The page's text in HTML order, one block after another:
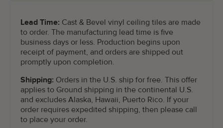
Lead Time: Cast & Bevel vinyl ceiling tiles are made
to order. The manufacturing lead time is five
business days or less. Production begins upon
receipt of payment, and orders are shipped out
promptly upon completion.
Shipping: Orders in the U.S. ship for free. This offer
applies to Ground shipping in the continental U.S.
and excludes Alaska, Hawaii, Puerto Rico. If your
order requires expedited shipping, then please call
to place your order.